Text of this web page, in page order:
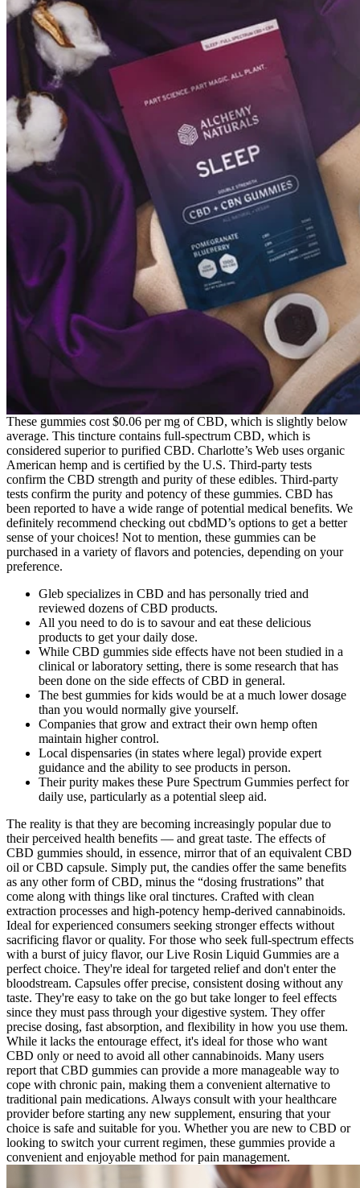
These gummies cost $0.06 per mg of CBD, which is slightly below
average. This tincture contains full-spectrum CBD, which is
considered superior to purified CBD. Charlotte’s Web uses organic
American hemp and is certified by the U.S. Third-party tests
confirm the CBD strength and purity of these edibles. Third-party
tests confirm the purity and potency of these gummies. CBD has
been reported to have a wide range of potential medical benefits. We
definitely recommend checking out cbdMD’s options to get a better
sense of your choices! Not to mention, these gummies can be
purchased in a variety of flavors and potencies, depending on your
preference.
Gleb specializes in CBD and has personally tried and
reviewed dozens of CBD products.
All you need to do is to savour and eat these delicious
products to get your daily dose.
While CBD gummies side effects have not been studied in a
clinical or laboratory setting, there is some research that has
been done on the side effects of CBD in general.
The best gummies for kids would be at a much lower dosage
than you would normally give yourself.
Companies that grow and extract their own hemp often
maintain higher control.
Local dispensaries (in states where legal) provide expert
guidance and the ability to see products in person.
Their purity makes these Pure Spectrum Gummies perfect for
daily use, particularly as a potential sleep aid.
The reality is that they are becoming increasingly popular due to
their perceived health benefits — and great taste. The effects of
CBD gummies should, in essence, mirror that of an equivalent CBD
oil or CBD capsule. Simply put, the candies offer the same benefits
as any other form of CBD, minus the “dosing frustrations” that
come along with things like oral tinctures. Crafted with clean
extraction processes and high-potency hemp-derived cannabinoids.
Ideal for experienced consumers seeking stronger effects without
sacrificing flavor or quality. For those who seek full-spectrum effects
with a burst of juicy flavor, our Live Rosin Liquid Gummies are a
perfect choice. They're ideal for targeted relief and don't enter the
bloodstream. Capsules offer precise, consistent dosing without any
taste. They're easy to take on the go but take longer to feel effects
since they must pass through your digestive system. They offer
precise dosing, fast absorption, and flexibility in how you use them.
While it lacks the entourage effect, it's ideal for those who want
CBD only or need to avoid all other cannabinoids. Many users
report that CBD gummies can provide a more manageable way to
cope with chronic pain, making them a convenient alternative to
traditional pain medications. Always consult with your healthcare
provider before starting any new supplement, ensuring that your
choice is safe and suitable for you. Whether you are new to CBD or
looking to switch your current regimen, these gummies provide a
convenient and enjoyable method for pain management.